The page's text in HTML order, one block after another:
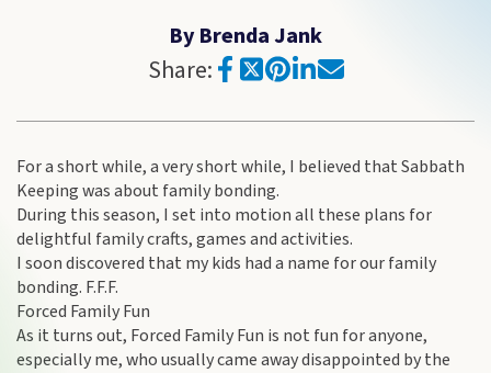
By Brenda Jank
Share:
For a short while, a very short while, I believed that Sabbath
Keeping was about family bonding.
During this season, I set into motion all these plans for
delightful family crafts, games and activities.
I soon discovered that my kids had a name for our family
bonding. F.F.F.
Forced Family Fun
As it turns out, Forced Family Fun is not fun for anyone,
especially me, who usually came away disappointed by the